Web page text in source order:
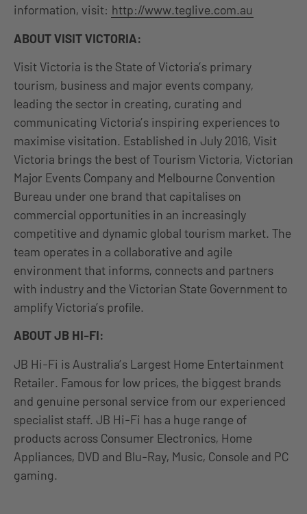
information, visit: http://www.teglive.com.au
ABOUT VISIT VICTORIA:
Visit Victoria is the State of Victoria’s primary
tourism, business and major events company,
leading the sector in creating, curating and
communicating Victoria’s inspiring experiences to
maximise visitation. Established in July 2016, Visit
Victoria brings the best of Tourism Victoria, Victorian
Major Events Company and Melbourne Convention
Bureau under one brand that capitalises on
commercial opportunities in an increasingly
competitive and dynamic global tourism market. The
team operates in a collaborative and agile
environment that informs, connects and partners
with industry and the Victorian State Government to
amplify Victoria’s profile.
ABOUT JB HI-FI:
JB Hi-Fi is Australia’s Largest Home Entertainment
Retailer. Famous for low prices, the biggest brands
and genuine personal service from our experienced
specialist staff. JB Hi-Fi has a huge range of
products across Consumer Electronics, Home
Appliances, DVD and Blu-Ray, Music, Console and PC
gaming.